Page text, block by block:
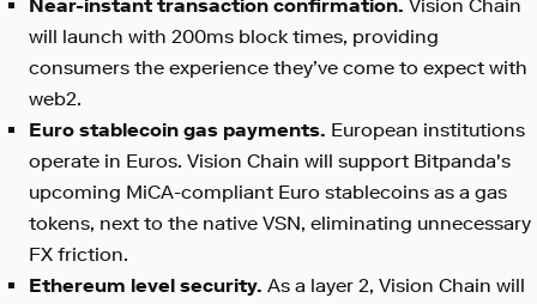
Near-instant transaction confirmation. Vision Chain
will launch with 200ms block times, providing
consumers the experience they’ve come to expect with
web2.
Euro stablecoin gas payments. European institutions
operate in Euros. Vision Chain will support Bitpanda's
upcoming MiCA-compliant Euro stablecoins as a gas
tokens, next to the native VSN, eliminating unnecessary
FX friction.
Ethereum level security. As a layer 2, Vision Chain will